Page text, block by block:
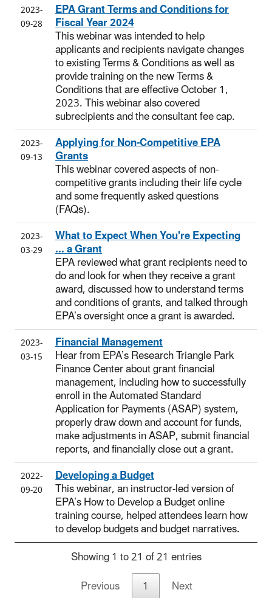
2023-
09-28
EPA Grant Terms and Conditions for
Fiscal Year 2024
This webinar was intended to help
applicants and recipients navigate changes
to existing Terms & Conditions as well as
provide training on the new Terms &
Conditions that are effective October 1,
2023. This webinar also covered
subrecipients and the consultant fee cap.
2023-
09-13
Applying for Non-Competitive EPA
Grants
This webinar covered aspects of non-
competitive grants including their life cycle
and some frequently asked questions
(FAQs).
2023-
03-29
What to Expect When You're Expecting
... a Grant
EPA reviewed what grant recipients need to
do and look for when they receive a grant
award, discussed how to understand terms
and conditions of grants, and talked through
EPA’s oversight once a grant is awarded.
2023-
03-15
Financial Management
Hear from EPA’s Research Triangle Park
Finance Center about grant financial
management, including how to successfully
enroll in the Automated Standard
Application for Payments (ASAP) system,
properly draw down and account for funds,
make adjustments in ASAP, submit financial
reports, and financially close out a grant.
2022-
09-20
Developing a Budget
This webinar, an instructor-led version of
EPA’s How to Develop a Budget online
training course, helped attendees learn how
to develop budgets and budget narratives.
Showing 1 to 21 of 21 entries
Previous
1 Next